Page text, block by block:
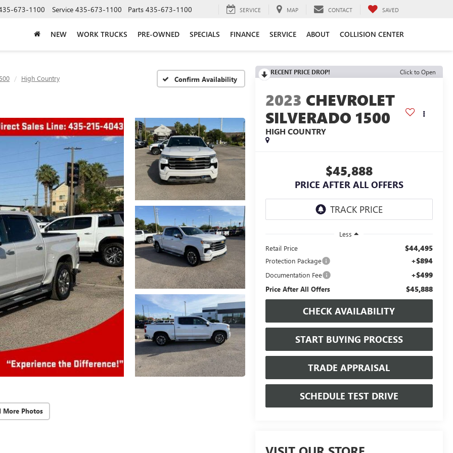
673-1100 Service 435-673-1100 Parts 435-673-1100 SERVICE MAP CONTACT SAVED
NEW WORK TRUCKS PRE-OWNED SPECIALS FINANCE SERVICE ABOUT COLLISION CENTER
High Country Confirm Availability
More Photos
RECENT PRICE DROP! Click to Open
2023 CHEVROLET
SILVERADO 1500
HIGH COUNTRY
$45,888
PRICE AFTER ALL OFFERS
Less
Retail Price
$44,495
Protection Package +$894
Documentation Fee +$499
Price After All Offers $45,888
CHECK AVAILABILITY
START BUYING PROCESS
TRADE APPRAISAL
SCHEDULE TEST DRIVE